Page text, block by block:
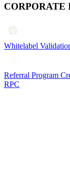
CORPORATE
Whitelabel
Referral Program
RPC